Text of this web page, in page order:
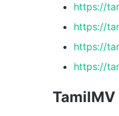
https://
https://
https://
https://